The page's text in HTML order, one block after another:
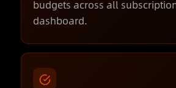
budgets across all
dashboard.